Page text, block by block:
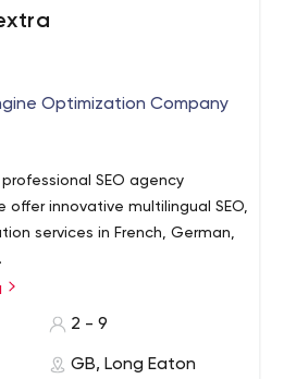
Optimization Company
SEO agency
offer innovative multilingual SEO,
services in French, German,
SEO marketing company,
companies achieve top
2 - 9
GB, Long Eaton